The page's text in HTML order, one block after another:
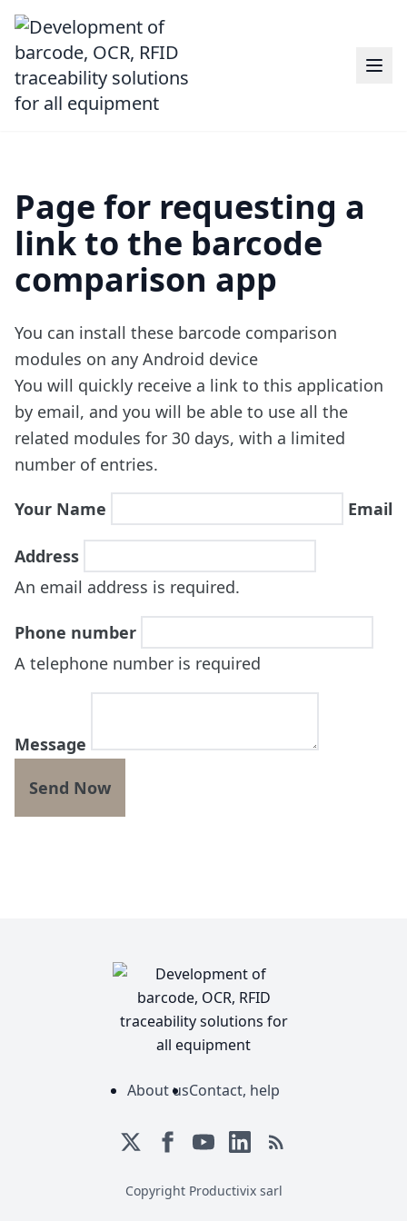
Page for requesting a
link to the barcode
comparison app
You can install these barcode comparison
modules on any Android device
You will quickly receive a link to this application
by email, and you will be able to use all the
related modules for 30 days, with a limited
number of entries.
Your Name Email
Address
An email address is required.
Phone number
A telephone number is required
Message
About usContact, help
Copyright Productivix sarl